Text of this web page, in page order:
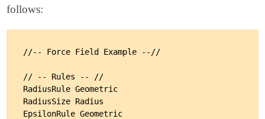
follows:
//-- Force Field Example --//
// -- Rules -- //
RadiusRule Geometric
RadiusSize Radius
EpsilonRule Geometric